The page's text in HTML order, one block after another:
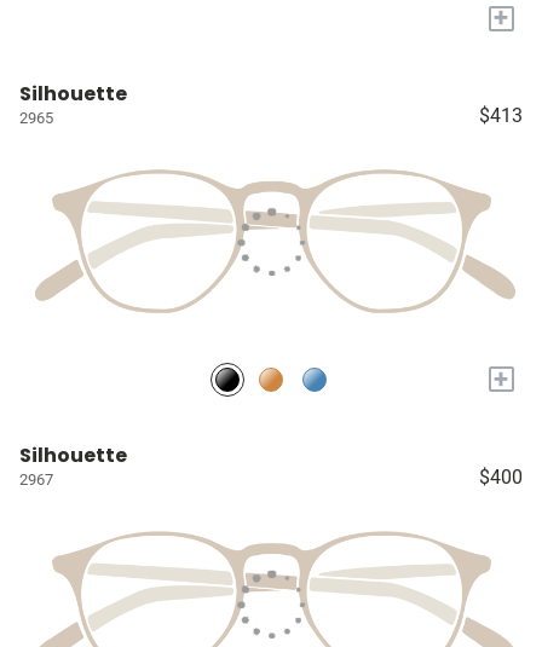
+
Silhouette
2965 $413
+
Silhouette
2967 $400